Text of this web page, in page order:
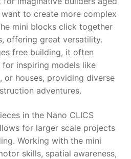
to create more complex
mini blocks click together
offering great versatility.
free building, it often
inspiring models like
or houses, providing diverse
adventures.
in the Nano CLICS
for larger scale projects
Working with the mini
skills, spatial awareness,